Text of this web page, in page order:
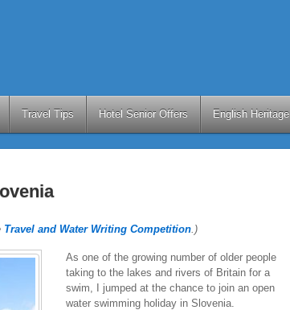
Travel Tips Hotel Senior Offers English Heritage
Travel and Water Writing Competition.)
As one of the growing number of older people
taking to the lakes and rivers of Britain for a
swim, I jumped at the chance to join an open
water swimming holiday in Slovenia.